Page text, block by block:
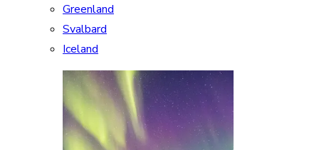
Greenland
Svalbard
Iceland